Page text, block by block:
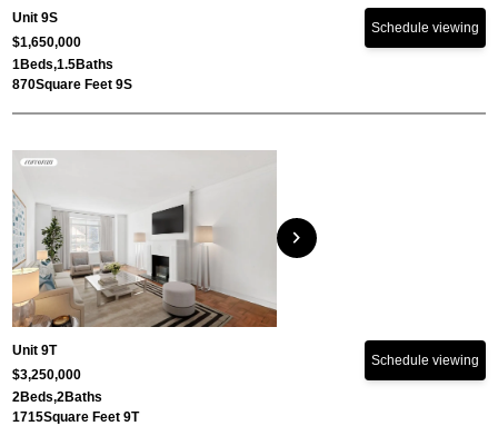
Unit 9S
$1,650,000
1Beds,1.5Baths
870Square Feet 9S
Schedule viewing
chevron_right
Unit 9T
$3,250,000
2Beds,2Baths
1715Square Feet 9T
Schedule viewing